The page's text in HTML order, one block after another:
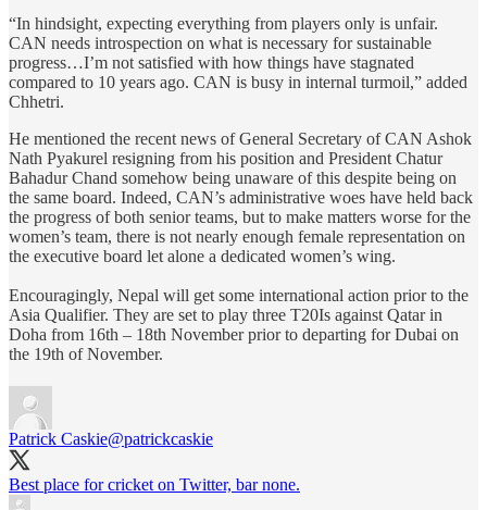
“In hindsight, expecting everything from players only is unfair.
CAN needs introspection on what is necessary for sustainable
progress…I’m not satisfied with how things have stagnated
compared to 10 years ago. CAN is busy in internal turmoil,” added
Chhetri.
He mentioned the recent news of General Secretary of CAN Ashok
Nath Pyakurel resigning from his position and President Chatur
Bahadur Chand somehow being unaware of this despite being on
the same board. Indeed, CAN’s administrative woes have held back
the progress of both senior teams, but to make matters worse for the
women’s team, there is not nearly enough female representation on
the executive board let alone a dedicated women’s wing.
Encouragingly, Nepal will get some international action prior to the
Asia Qualifier. They are set to play three T20Is against Qatar in
Doha from 16th – 18th November prior to departing for Dubai on
the 19th of November.
Patrick Caskie@patrickcaskie
Best place for cricket on Twitter, bar none.